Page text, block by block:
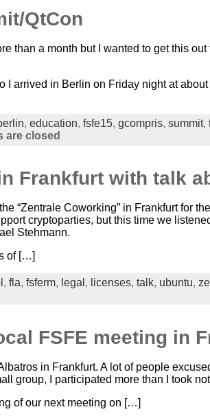
QtCon
than a month but I wanted to get this
I arrived in Berlin on Friday night at
, education, fsfe15, gcompris, summit,
are closed
Frankfurt with talk
“Zentrale Coworking” in Frankfurt for
cryptoparties, but this time we
Stehmann.
of […]
, fla, fsferm, legal , licenses, talk, ubuntu,
FSFE meeting in
in Frankfurt. A lot of people
group, I participated more than I took
of our next meeting on […]